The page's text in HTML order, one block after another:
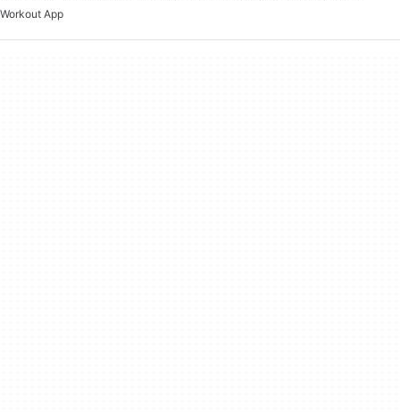
Workout App